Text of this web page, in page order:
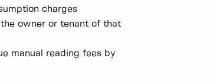
charges
owner or tenant of that
manual reading fees by